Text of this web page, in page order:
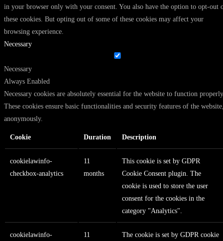
in your browser only with your consent. You also have the option to opt-out
these cookies. But opting out of some of these cookies may affect your
browsing experience.
Necessary
Necessary
Always Enabled
Necessary cookies are absolutely essential for the website to function
These cookies ensure basic functionalities and security features of the
anonymously.
Cookie Duration Description
cookielawinfo-
checkbox-analytics
11
months
This cookie is set by GDPR
Cookie Consent plugin. The
cookie is used to store the user
consent for the cookies in the
category "Analytics".
cookielawinfo-
11
The cookie is set by GDPR cookie